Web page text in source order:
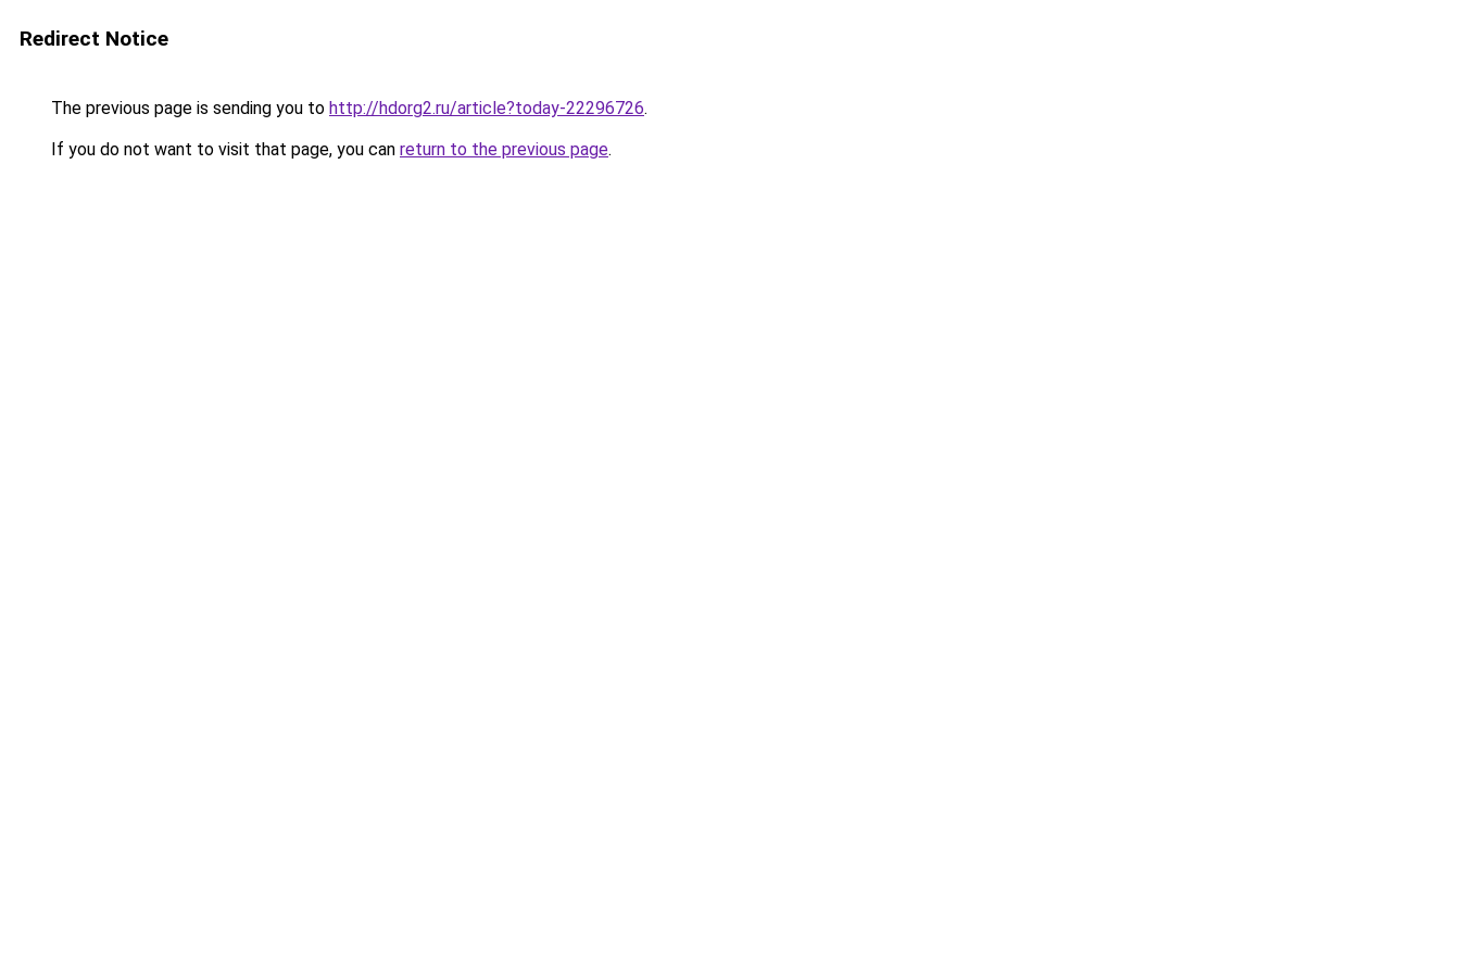
Redirect Notice
The previous page is sending you to http://hdorg2.ru/article?today-22296726.
If you do not want to visit that page, you can return to the previous page.